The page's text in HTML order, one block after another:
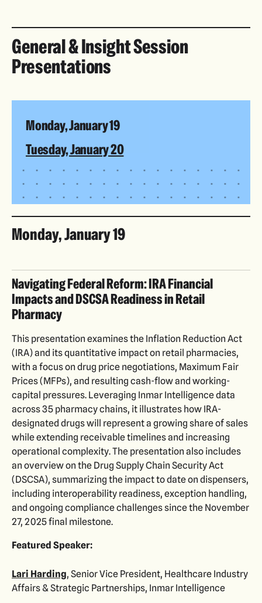
General & Insight Session
Presentations
Monday, January 19
Tuesday, January 20
Monday, January 19
Navigating Federal Reform: IRA Financial
Impacts and DSCSA Readiness in Retail
Pharmacy
This presentation examines the Inflation Reduction Act
(IRA) and its quantitative impact on retail pharmacies,
with a focus on drug price negotiations, Maximum Fair
Prices (MFPs), and resulting cash-flow and working-
capital pressures. Leveraging Inmar Intelligence data
across 35 pharmacy chains, it illustrates how IRA-
designated drugs will represent a growing share of sales
while extending receivable timelines and increasing
operational complexity. The presentation also includes
an overview on the Drug Supply Chain Security Act
(DSCSA), summarizing the impact to date on dispensers,
including interoperability readiness, exception handling,
and ongoing compliance challenges since the November
27, 2025 final milestone.
Featured Speaker:
Lari Harding, Senior Vice President, Healthcare Industry
Affairs & Strategic Partnerships, Inmar Intelligence